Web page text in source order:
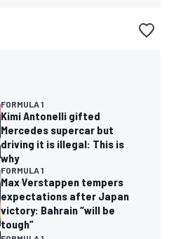
FORMULA 1
Kimi Antonelli gifted
Mercedes supercar but
driving it is illegal: This is
why
FORMULA 1
Max Verstappen tempers
expectations after Japan
victory: Bahrain “will be
tough”